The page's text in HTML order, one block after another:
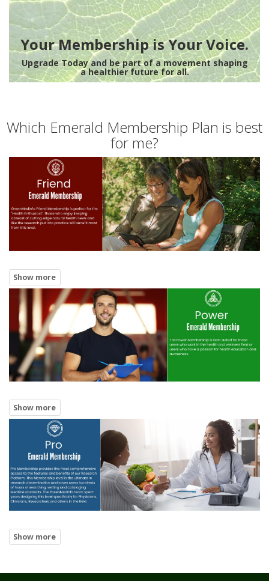
Your Membership is Your Voice.
Upgrade Today and be part of a movement shaping
a healthier future for all.
Which Emerald Membership Plan is best
for me?